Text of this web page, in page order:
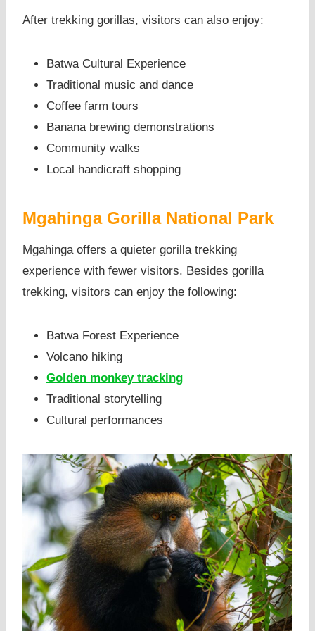
After trekking gorillas, visitors can also enjoy:
Batwa Cultural Experience
Traditional music and dance
Coffee farm tours
Banana brewing demonstrations
Community walks
Local handicraft shopping
Mgahinga Gorilla National Park
Mgahinga offers a quieter gorilla trekking
experience with fewer visitors. Besides gorilla
trekking, visitors can enjoy the following:
Batwa Forest Experience
Volcano hiking
Golden monkey tracking
Traditional storytelling
Cultural performances